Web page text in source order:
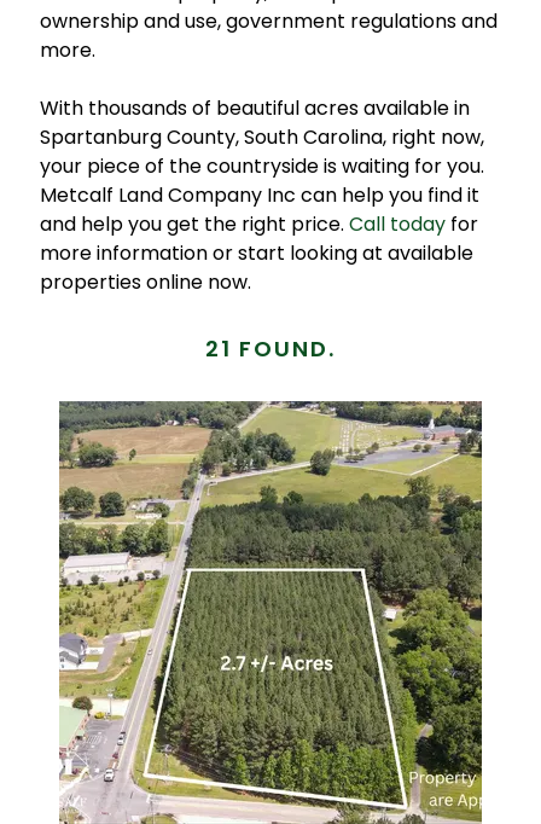
ownership and use, government regulations and
more.
With thousands of beautiful acres available in
Spartanburg County, South Carolina, right now,
your piece of the countryside is waiting for you.
Metcalf Land Company Inc can help you find it
and help you get the right price. Call todayfor
more information or start looking at available
properties online now.
21 FOUND.